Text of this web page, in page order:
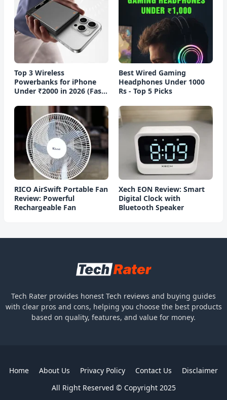
Top 3 Wireless
Powerbanks for iPhone
Under ₹2000 in 2026 (Fast
Best Wired Gaming
Headphones Under 1000
Rs - Top 5 Picks
RICO AirSwift Portable Fan
Review: Powerful
Rechargeable Fan
Xech EON Review: Smart
Digital Clock with
Bluetooth Speaker
Tech Rater provides honest Tech reviews and buying guides
with clear pros and cons, helping you choose the best products
based on quality, features, and value for money.
All Right Reserved © Copyright 2025
Home About Us Privacy Policy Contact Us Disclaimer